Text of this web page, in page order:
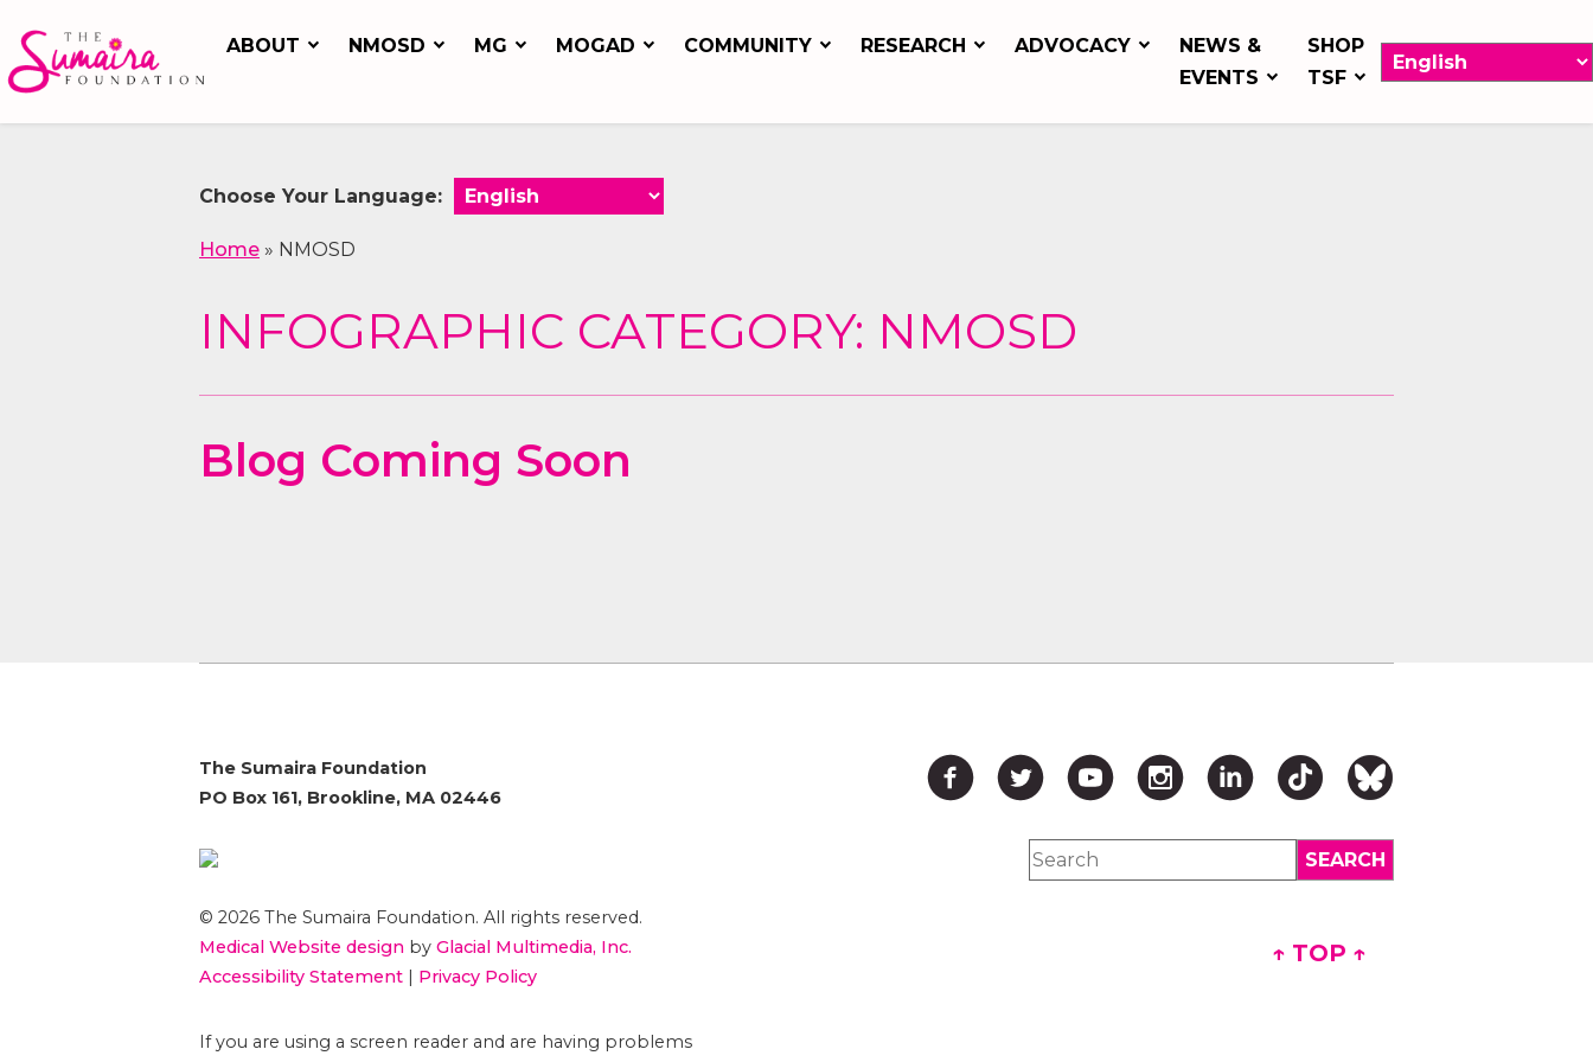
ABOUT NMOSD MG MOGAD COMMUNITY RESEARCH ADVOCACY
NEWS &
EVENTS
SHOP
TSF
Choose Your Language:
Home » NMOSD
INFOGRAPHIC CATEGORY: NMOSD
Blog Coming Soon
The Sumaira Foundation
PO Box 161, Brookline, MA 02446
© 2026 The Sumaira Foundation. All rights reserved.
Medical Website design by Glacial Multimedia, Inc.
Accessibility Statement | Privacy Policy
If you are using a screen reader and are having problems
↑ TOP ↑